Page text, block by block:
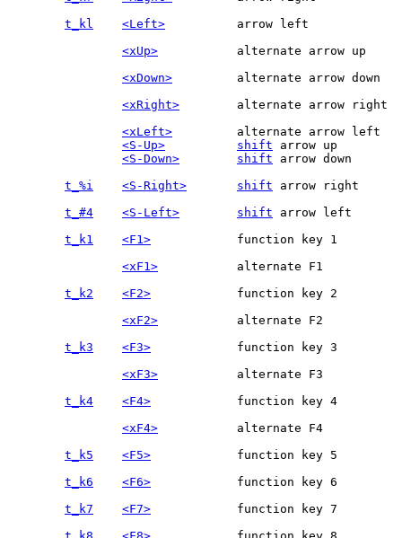
t_kl
<Left>
<xUp>
<xDown>
<xRight>
<xLeft>
<S-Up>
shift arrow up
<S-Down>
shift arrow down
t_%i
<S-Right>
shift
t_#4
<S-Left>
shift
t_k1
<F1>
<xF1>
t_k2
<F2>
<xF2>
t_k3
<F3>
<xF3>
t_k4
<F4>
<xF4>
t_k5
<F5>
t_k6
<F6>
t_k7
<F7>